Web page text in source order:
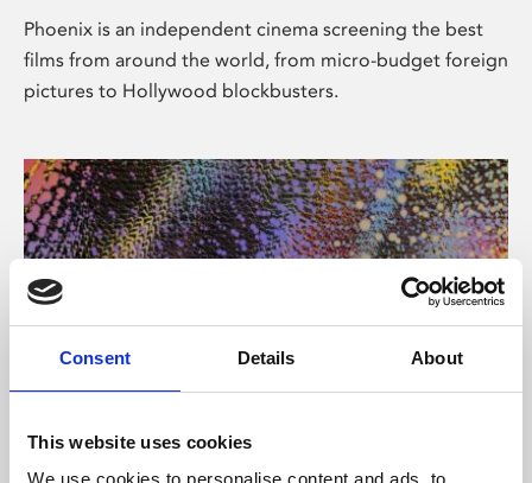
Consent Details About
This website uses cookies
We use cookies to personalise content and ads, to
Phoenix is an independent cinema screening the best
films from around the world, from micro-budget foreign
pictures to Hollywood blockbusters.
About Art